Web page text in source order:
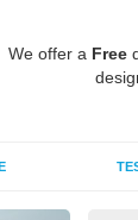
We offer a Free